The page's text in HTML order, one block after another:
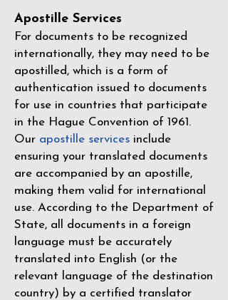
Apostille Services
For documents to be recognized
internationally, they may need to be
apostilled, which is a form of
authentication issued to documents
for use in countries that participate
in the Hague Convention of 1961 .
Our apostille services include
ensuring your translated documents
are accompanied by an apostille,
making them valid for international
use. According to the Department of
State, all documents in a foreign
language must be accurately
translated into English (or the
relevant language of the destination
country) by a certified translator